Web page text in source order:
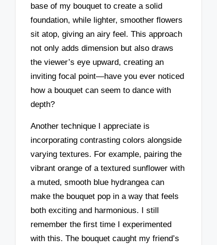
base of my bouquet to create a solid
foundation, while lighter, smoother flowers
sit atop, giving an airy feel. This approach
not only adds dimension but also draws
the viewer’s eye upward, creating an
inviting focal point—have you ever noticed
how a bouquet can seem to dance with
depth?
Another technique I appreciate is
incorporating contrasting colors alongside
varying textures. For example, pairing the
vibrant orange of a textured sunflower with
a muted, smooth blue hydrangea can
make the bouquet pop in a way that feels
both exciting and harmonious. I still
remember the first time I experimented
with this. The bouquet caught my friend’s